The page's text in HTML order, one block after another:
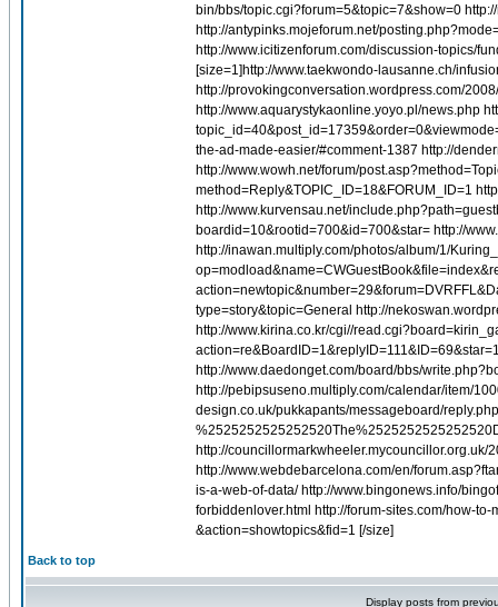
bin/bbs/topic.cgi?forum=5&topic=7&show=0
http://antypinks.mojeforum.net/
http://www.icitizenforum.com/discussion-topics/
[size=1]http://www.taekwondo-lausanne.ch/
http://provokingconversation.wordpress.com/
http://www.aquarystykaonline.yoyo.pl/news.php
the-ad-made-easier/#comment-1387 http://
http://www.wowh.net/forum/
method=Reply&TOPIC_ID=18&FORUM_ID=1
http://www.kurvensau.net/
boardid=10&rootid=700&id=700&star= http://
http://inawan.multiply.com/photos/album/1/
type=story&topic=General http://
http://www.kirina.co.kr/cgi//
http://www.daedonget.com/board/bbs/
http://pebipsuseno.multiply.com/calendar/item/
design.co.uk/pukkapants/messageboard/
http://
http://www.webdebarcelona.com/en/
is-a-web-of-data/ http://www.bingonews.info/
forbiddenlover.html http://forum-sites.com/how-
&action=showtopics&fid=1 [/size]
Back to top
Display posts from